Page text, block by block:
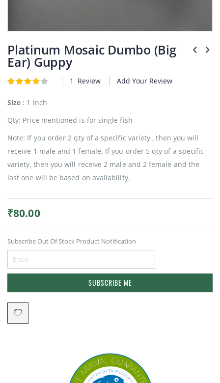
to
the
beginning
the
gallery
Platinum Mosaic Dumbo (Big
Ear) Guppy
Rating:
1 Review Add Your Review
Size : 1 inch
Qty: Price mentioned is for single fish
Note: If you order 2 qty of a specific variety , then you will
receive 1 male and 1 female. If you order 5 qty of a specific
variety, then you will receive 2 male and 2 female and the
last one will be based on availability.
₹80.00
Subscribe Out Of Stock Product Notification
SUBSCRIBE ME